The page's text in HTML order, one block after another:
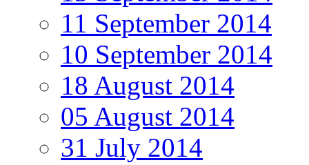
11 September 2014
10 September 2014
18 August 2014
05 August 2014
31 July 2014